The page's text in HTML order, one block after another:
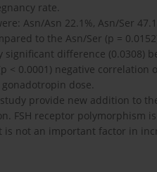
rate.
Asn/Asn 22.1%, Asn/Ser
to the Asn/Ser (p =
significant difference (0.0308)
< 0.0001) negative
dose.
provide new addition to
FSH receptor polymorphism
is not an important factor in